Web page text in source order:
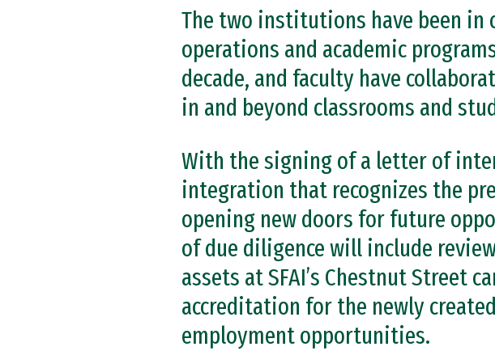
The two institutions have been
operations and academic
decade, and faculty have
in and beyond classrooms and
With the signing of a letter of
integration that recognizes the
opening new doors for future
of due diligence will include
assets at SFAI’s Chestnut Street
accreditation for the newly
employment opportunities.